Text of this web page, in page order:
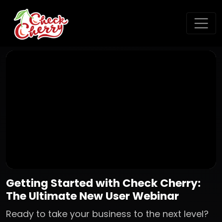
Getting Started with Check Cherry:
The Ultimate New User Webinar
Ready to take your business to the next level?